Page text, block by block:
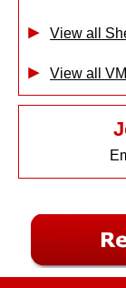
View all
View all